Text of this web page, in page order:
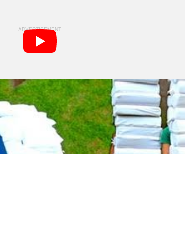
here’s a behind-the-scenes video that